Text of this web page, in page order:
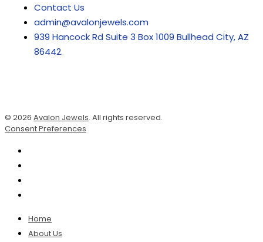
Contact Us
admin@avalonjewels.com
939 Hancock Rd Suite 3 Box 1009 Bullhead City, AZ
86442.
© 2026 Avalon Jewels. All rights reserved.
Consent Preferences
Home
About Us